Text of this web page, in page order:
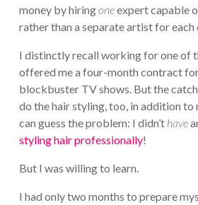
money by hiringoneexpert capable
rather than a separate artist for each
I distinctly recall working for one of
offered me a four-month contract
blockbuster TV shows. But the
do the hair styling, too, in addition to
can guess the problem: I didn’t have
styling hair professionally!
But I was willing to learn.
I had only two months to prepare